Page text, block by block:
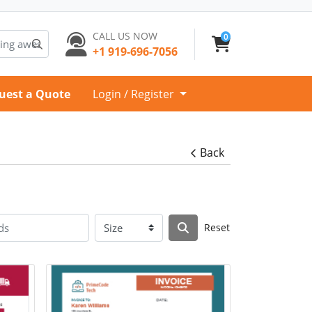
CALL US NOW
+1 919-696-7056
0
a Quote Login / Register
Back
Reset